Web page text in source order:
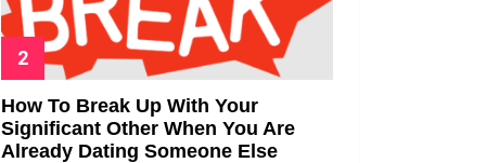
How To Break Up With Your
Significant Other When You Are
Already Dating Someone Else